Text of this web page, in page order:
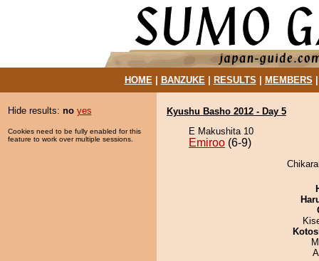
HOME| BANZUKE| RESULTS MEMBERS
Hide results: no yes
Cookies need to be fully enabled for this
feature to work over multiple sessions.
Kyushu Basho 2012 - Day 5
E Makushita 10
Emiroo (6-9)